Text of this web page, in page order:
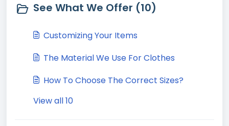
See What We Offer (10)
Customizing Your Items
The Material We Use For Clothes
How To Choose The Correct Sizes?
View all 10